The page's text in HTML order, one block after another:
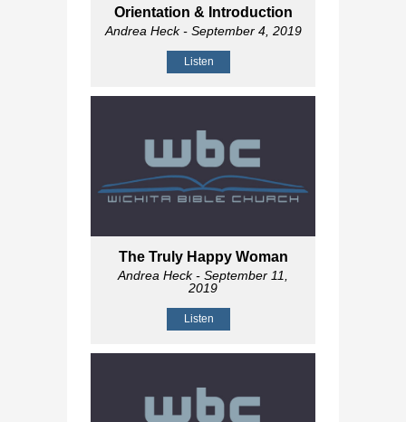
Orientation & Introduction
Andrea Heck- September 4, 2019
Listen
The Truly Happy Woman
Andrea Heck- September 11,
2019
Listen